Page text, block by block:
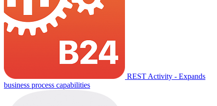
REST Activity - Expands
business process capabilities